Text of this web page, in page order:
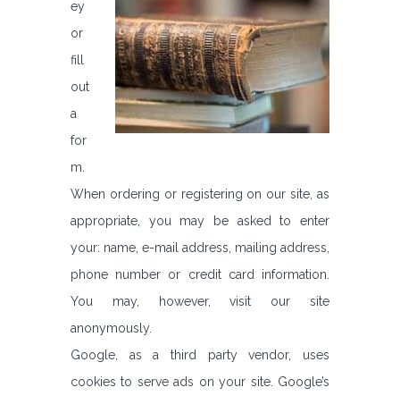
ey
or
fill
out
a
for
m.
When ordering or registering on our site, as
appropriate, you may be asked to enter
your: name, e-mail address, mailing address,
phone number or credit card information.
You may, however, visit our site
anonymously.
Google, as a third party vendor, uses
cookies to serve ads on your site. Google’s